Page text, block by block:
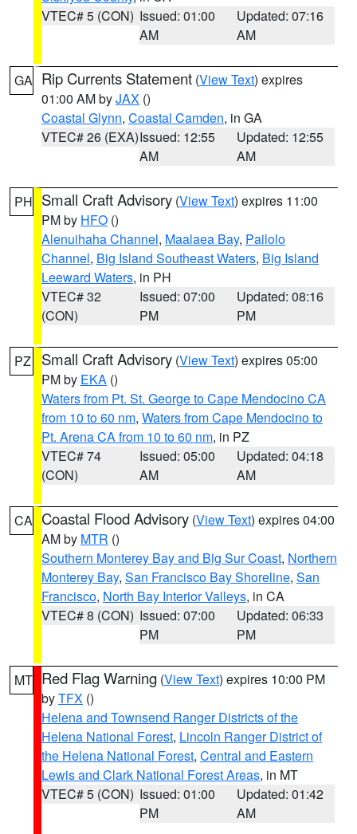
VTEC# 5 (CON) Issued: 01:00
AM
Updated: 07:16
AM
GA Rip Currents Statement (View Text) expires
01:00 AM byJAX ()
Coastal Glynn, Coastal Camden, in GA
VTEC# 26 (EXA)Issued: 12:55
AM
Updated: 12:55
AM
PH Small Craft Advisory (View Text) expires 11:00
PM by HFO ()
Alenuihaha Channel, Maalaea Bay, Pailolo
Channel, Big Island Southeast Waters, Big Island
Leeward Waters, in PH
VTEC# 32
(CON)
Issued: 07:00
PM
Updated: 08:16
PM
PZ Small Craft Advisory (View Text) expires 05:00
PM by EKA ()
Waters from Pt. St. George to Cape Mendocino CA
from 10 to 60 nm, Waters from Cape Mendocino to
Pt. Arena CA from 10 to 60 nm, in PZ
VTEC# 74
(CON)
Issued: 05:00
AM
Updated: 04:18
AM
CA Coastal Flood Advisory (View Text) expires 04:00
AM by MTR ()
Southern Monterey Bay and Big Sur Coast, Northern
Monterey Bay, San Francisco Bay Shoreline, San
Francisco, North Bay Interior Valleys, in CA
VTEC# 8 (CON) Issued: 07:00
PM
Updated: 06:33
PM
MT Red Flag Warning (View Text) expires 10:00 PM
byTFX ()
Helena and Townsend Ranger Districts of the
Helena National Forest, Lincoln Ranger District of
the Helena National Forest, Central and Eastern
Lewis and Clark National Forest Areas, in MT
VTEC# 5 (CON) Issued: 01:00
PM
Updated: 01:42
AM